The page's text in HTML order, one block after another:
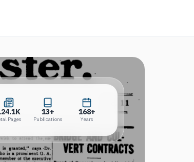
Pages
13+
Publications
168+
Years